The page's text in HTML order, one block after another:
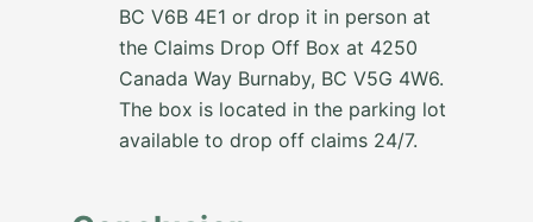
BC V6B 4E1 or drop it in person at
the Claims Drop Off Box at 4250
Canada Way Burnaby, BC V5G 4W6.
The box is located in the parking lot
available to drop off claims 24/7.